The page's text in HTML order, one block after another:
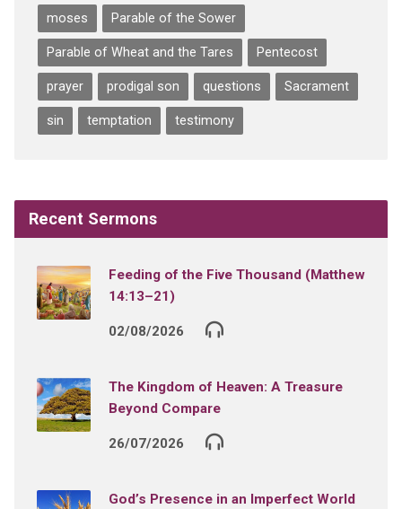
moses Parable of the Sower
Parable of Wheat and the Tares Pentecost
prayer prodigal son questions Sacrament
sin temptation testimony
Recent Sermons
Feeding of the Five Thousand (Matthew
14:13–21)
02/08/2026
The Kingdom of Heaven: A Treasure
Beyond Compare
26/07/2026
God’s Presence in an Imperfect World